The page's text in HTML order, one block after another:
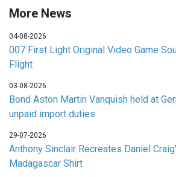
More News
04-08-2026
007 First Light Original Video Game
Flight
03-08-2026
Bond Aston Martin Vanquish held at
unpaid import duties
29-07-2026
Anthony Sinclair Recreates Daniel
Madagascar Shirt